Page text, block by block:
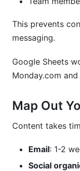
This prevents
messaging.
Google Sheets
Monday.com
Map Out
Content takes
Email: 1-2
Social